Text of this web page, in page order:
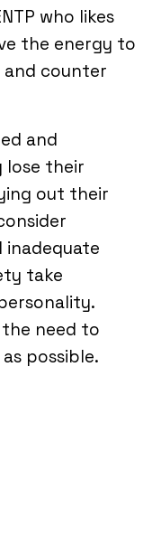
who likes
the energy to
counter
and
lose their
out their
take
need to
possible.